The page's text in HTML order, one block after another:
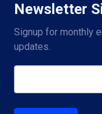
Newsletter
Signup for monthly
updates.